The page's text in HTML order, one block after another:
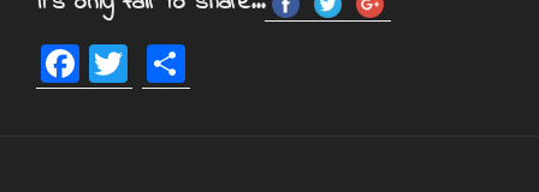
F
a
T
wi h